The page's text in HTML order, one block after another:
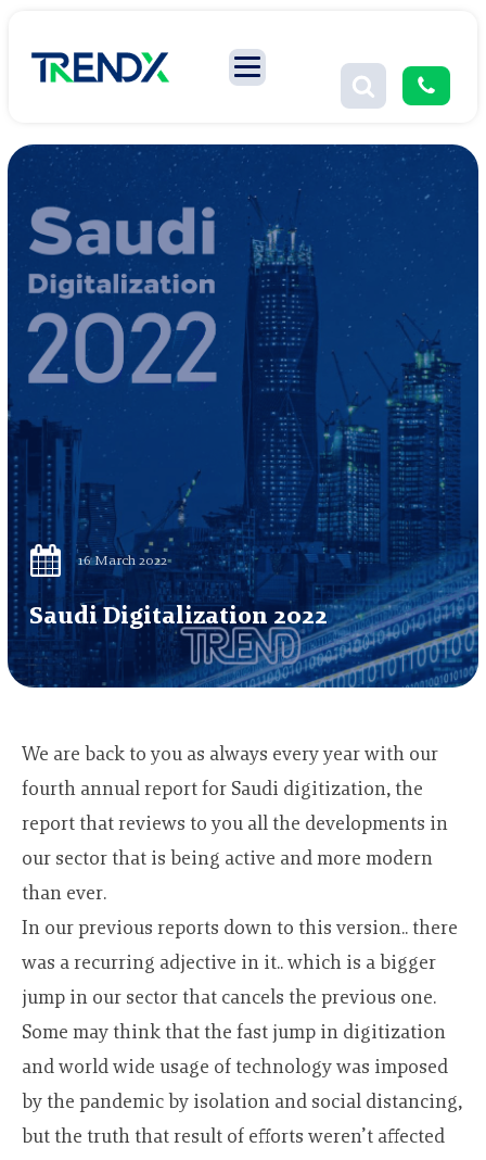
16 March 2022
Saudi Digitalization 2022
We are back to you as always every year with our
fourth annual report for Saudi digitization, the
report that reviews to you all the developments in
our sector that is being active and more modern
than ever.
In our previous reports down to this version.. there
was a recurring adjective in it.. which is a bigger
jump in our sector that cancels the previous one.
Some may think that the fast jump in digitization
and world wide usage of technology was imposed
by the pandemic by isolation and social distancing,
but the truth that result of efforts weren’t affected